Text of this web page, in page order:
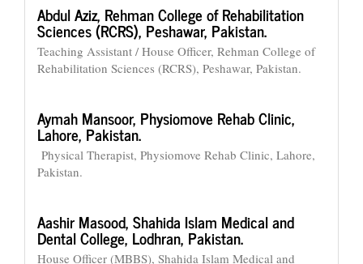
Abdul Aziz, Rehman College of Rehabilitation
Sciences (RCRS), Peshawar, Pakistan.
Teaching Assistant / House Officer, Rehman College of
Rehabilitation Sciences (RCRS), Peshawar, Pakistan.
Aymah Mansoor, Physiomove Rehab Clinic,
Lahore, Pakistan.
Physical Therapist, Physiomove Rehab Clinic, Lahore,
Pakistan.
Aashir Masood,Shahida Islam Medical and
Dental College, Lodhran, Pakistan.
House Officer (MBBS), Shahida Islam Medical and